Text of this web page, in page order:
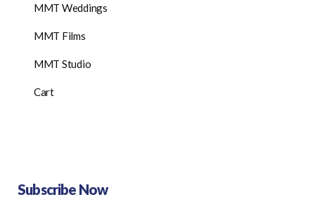
MMT Weddings
MMT Films
MMT Studio
Cart
Subscribe Now